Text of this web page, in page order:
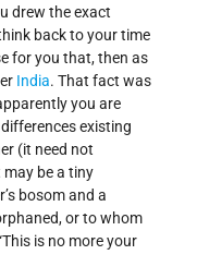
drew the exact
back to your time
for you that, then as
India. That fact was
you are
existing
(it need not
may be a tiny
bosom and a
or to whom
is no more your